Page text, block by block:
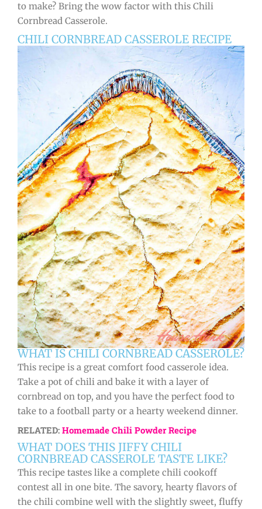
to make? Bring the wow factor with this Chili
Cornbread Casserole.
CHILI CORNBREAD CASSEROLE RECIPE
WHAT IS CHILI CORNBREAD CASSEROLE?
This recipe is a great comfort food casserole idea.
Take a pot of chili and bake it with a layer of
cornbread on top, and you have the perfect food to
take to a football party or a hearty weekend dinner.
RELATED: Homemade Chili Powder Recipe
WHAT DOES THIS JIFFY CHILI
CORNBREAD CASSEROLE TASTE LIKE?
This recipe tastes like a complete chili cookoff
contest all in one bite. The savory, hearty flavors of
the chili combine well with the slightly sweet, fluffy